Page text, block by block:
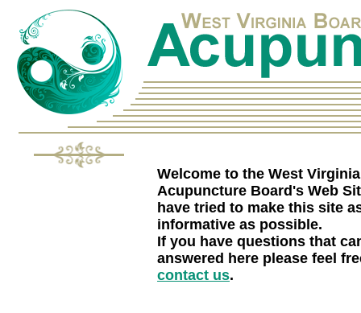
Welcome to the West Virginia
Acupuncture Board's Web
have tried to make this site
informative as possible.
If you have questions that
answered here please feel
contact us.